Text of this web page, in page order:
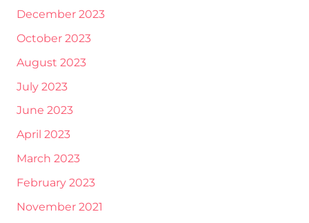
December 2023
October 2023
August 2023
July 2023
June 2023
April 2023
March 2023
February 2023
November 2021